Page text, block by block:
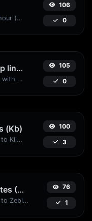
Convert kilometers per hour (kph) to miles per hour (mph) with ease.
106
0
YouTube Timestamp link generator
Generated youtube links with exact start timestamp, helpful for mobile users.
105
0
(Kb)
Easily convert Bytes (B) to Kilobits (Kb) with this simple convertor.
100
3
Bytes (B) to Zebibytes (ZiB)
Easily convert Bytes (B) to Zebibytes (ZiB) with this simple convertor.
76
1